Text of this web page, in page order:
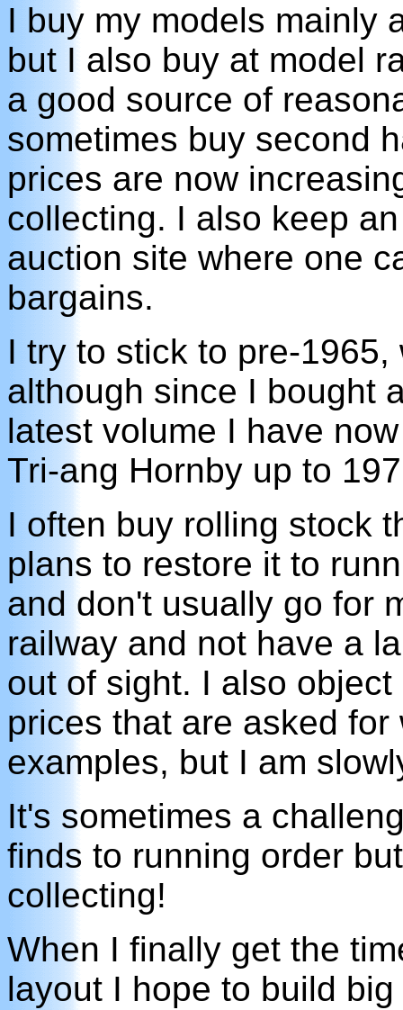
I buy my models mainly
but I also buy at model
a good source of
sometimes buy second
prices are now
collecting. I also keep
auction site where one
bargains.
I try to stick to pre-
although since I bought
latest volume I have
Tri-ang Hornby up to
I often buy rolling stock
plans to restore it to
and don't usually go for
railway and not have a
out of sight. I also
prices that are asked
examples, but I am
It's sometimes a
finds to running order
collecting!
When I finally get the
layout I hope to build